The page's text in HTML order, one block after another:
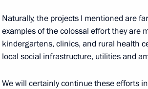
Contacts
Search
For the Media
Subscribe
Address an appeal
President
Vladimir Putin’s
Website
Naturally, the projects I mentioned are
examples of the colossal effort they are
kindergartens, clinics, and rural health
local social infrastructure, utilities and
We will certainly continue these efforts